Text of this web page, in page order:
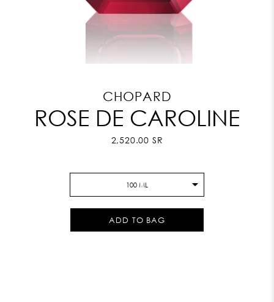
CHOPARD
ROSE DE CAROLINE
2,520.00 SR
100 ML
ADD TO BAG